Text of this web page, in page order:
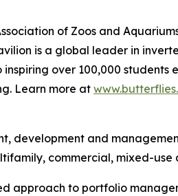
of Zoos and
is a global leader in
over 100,000
Learn more at
development and
commercial, mixed-
approach to portfolio